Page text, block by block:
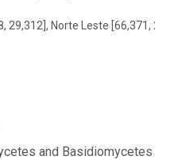
29,312], Norte Leste [66,371,
and Basidiomycetes